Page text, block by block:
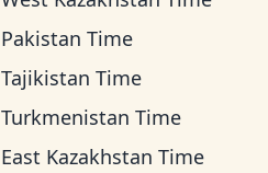
Pakistan Time
Tajikistan Time
Turkmenistan Time
East Kazakhstan Time